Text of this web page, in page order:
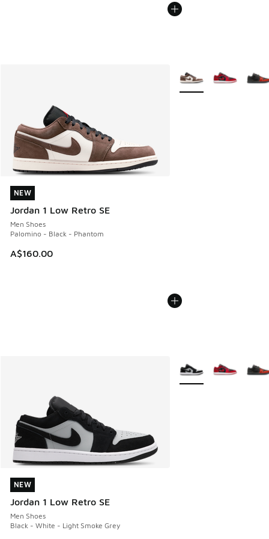
NEW
Jordan 1 Low Retro SE
Men Shoes
Palomino - Black - Phantom
A$160.00
NEW
More Colors Available
NEW
Jordan 1 Low Retro SE
Men Shoes
Black - White - Light Smoke Grey
NEW
More Colors Available